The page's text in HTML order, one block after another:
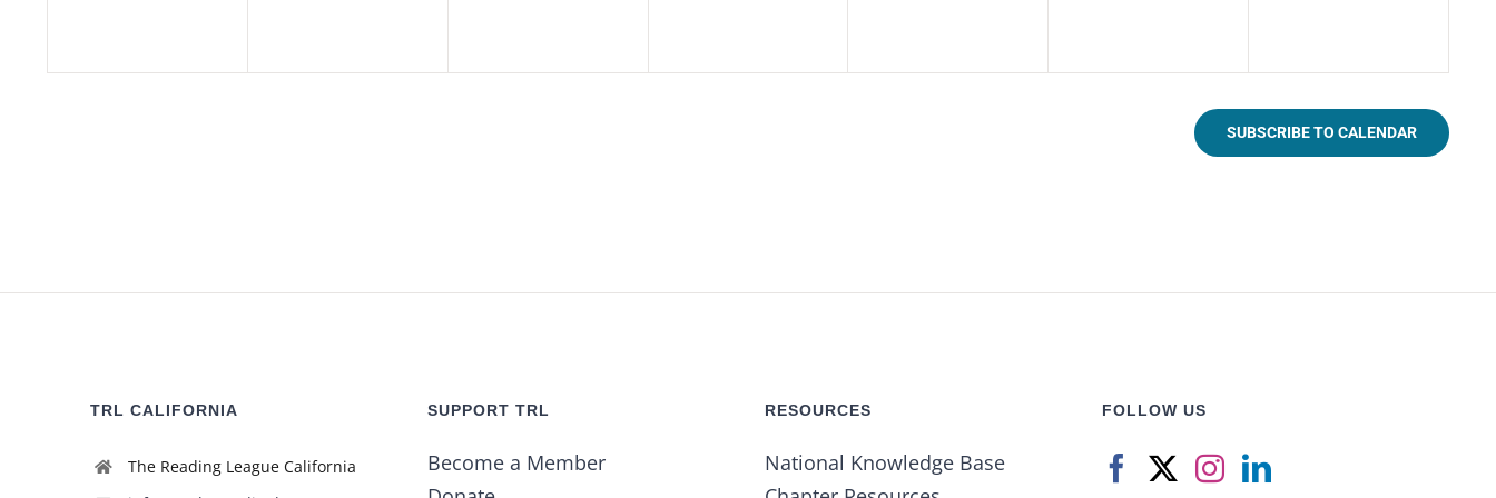
SUBSCRIBE TO CALENDAR
TRL CALIFORNIA
The Reading League California
SUPPORT TRL
Become a Member
RESOURCES
National Knowledge Base
FOLLOW US